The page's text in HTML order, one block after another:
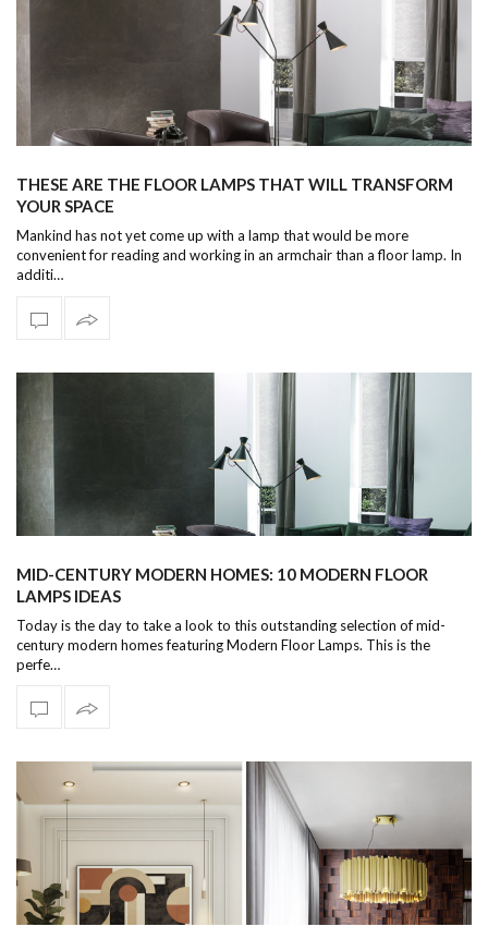
THESE ARE THE FLOOR LAMPS THAT WILL TRANSFORM
YOUR SPACE
Mankind has not yet come up with a lamp that would be more
convenient for reading and working in an armchair than a floor lamp. In
additi…
MID-CENTURY MODERN HOMES: 10 MODERN FLOOR
LAMPS IDEAS
Today is the day to take a look to this outstanding selection of mid-
century modern homes featuring Modern Floor Lamps. This is the
perfe…